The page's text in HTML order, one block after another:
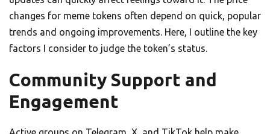
changes for meme tokens often depend on quick, popular
trends and ongoing improvements. Here, I outline the key
factors I consider to judge the token’s status.
Community Support and
Engagement